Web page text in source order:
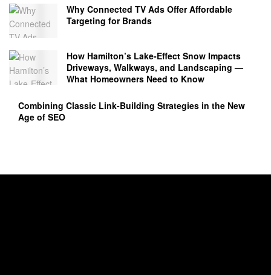
Why Connected TV Ads Offer Affordable
Targeting for Brands
How Hamilton’s Lake‑Effect Snow Impacts
Driveways, Walkways, and Landscaping —
What Homeowners Need to Know
Combining Classic Link-Building Strategies in the New
Age of SEO